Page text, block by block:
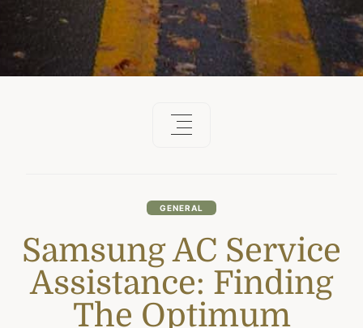
GENERAL
Samsung AC Service
Assistance: Finding
The Optimum